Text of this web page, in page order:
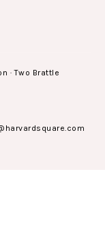
· Two Brattle